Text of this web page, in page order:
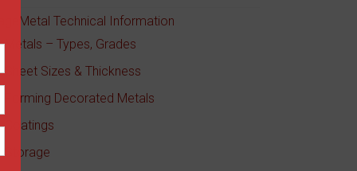
Technical Information
Metals – Types, Grades
Sheet Sizes & Thickness
Forming Decorated Metals
Coatings
Storage